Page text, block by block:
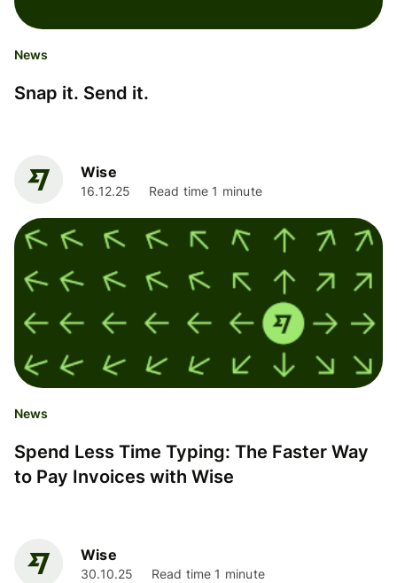
News
Snap it. Send it.
Wise
16.12.25 Read time 1 minute
News
Spend Less Time Typing: The Faster Way
to Pay Invoices with Wise
Wise
30.10.25 Read time 1 minute